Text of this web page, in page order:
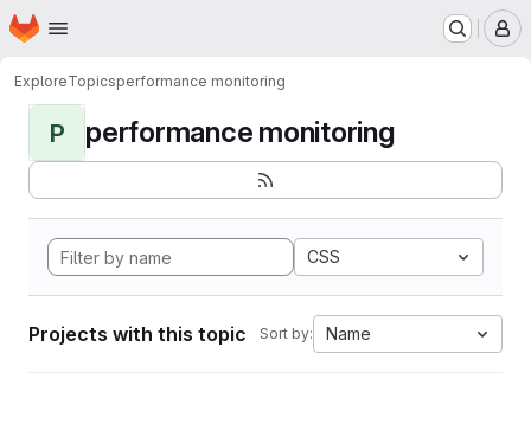
Skip to main content
Homepage
ExploreTopicsperformance monitoring
P performance monitoring
CSS
Projects with this topic Sort by: Name